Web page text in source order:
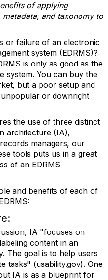
of applying
and taxonomy to
or failure of an electronic
system (EDRMS)?
is only as good as the
system. You can buy the
but a poor setup and
or downright
the use of three distinct
architecture (IA),
managers, our
tools puts us in a great
of an EDRMS
and benefits of each of
IA "focuses on
content in an
The goal is to help users
tasks" (usability.gov). One
IA is as a blueprint for